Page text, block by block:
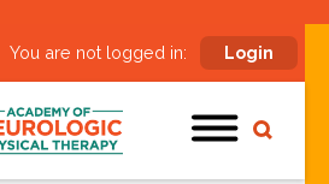
You are not logged in: Login